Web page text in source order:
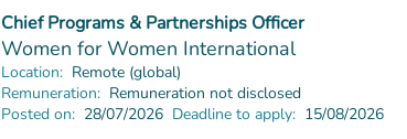
Chief Programs & Partnerships Officer
Read more
Women for Women International
Location: Remote (global)
Remuneration: Remuneration not disclosed
Posted on: 28/07/2026 Deadline to apply: 15/08/2026